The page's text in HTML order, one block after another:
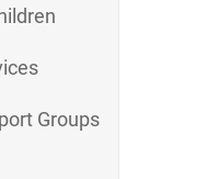
Groups